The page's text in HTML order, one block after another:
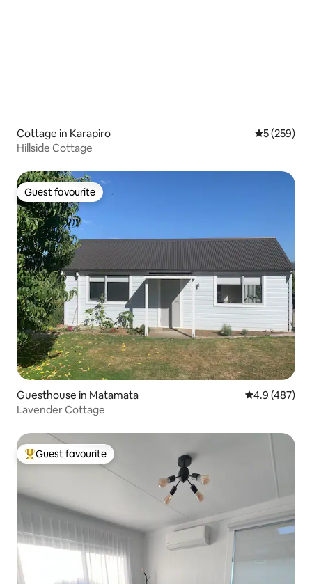
Cottage in Karapiro 5 out of 5
5 (259)
Hillside Cottage
Guest favourite
Guest favourite
Guesthouse in Matamata 4.9 out of 5
4.9 (487)
Lavender Cottage
Top guest favourite
Guest favourite